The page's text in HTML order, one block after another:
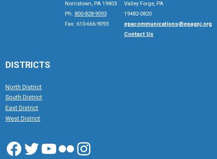
Norristown, PA 19403
Ph: 800-828-9093
Fax: 610-666-9093
Valley Forge, PA
19482-0820
epacommunications@epagnj.org
Contact Us
DISTRICTS
North District
South District
East District
West District
Facebook
Twitter
YouTube
FlickrInstagram